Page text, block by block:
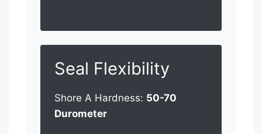
Seal Flexibility
Shore A Hardness: 50-70
Durometer